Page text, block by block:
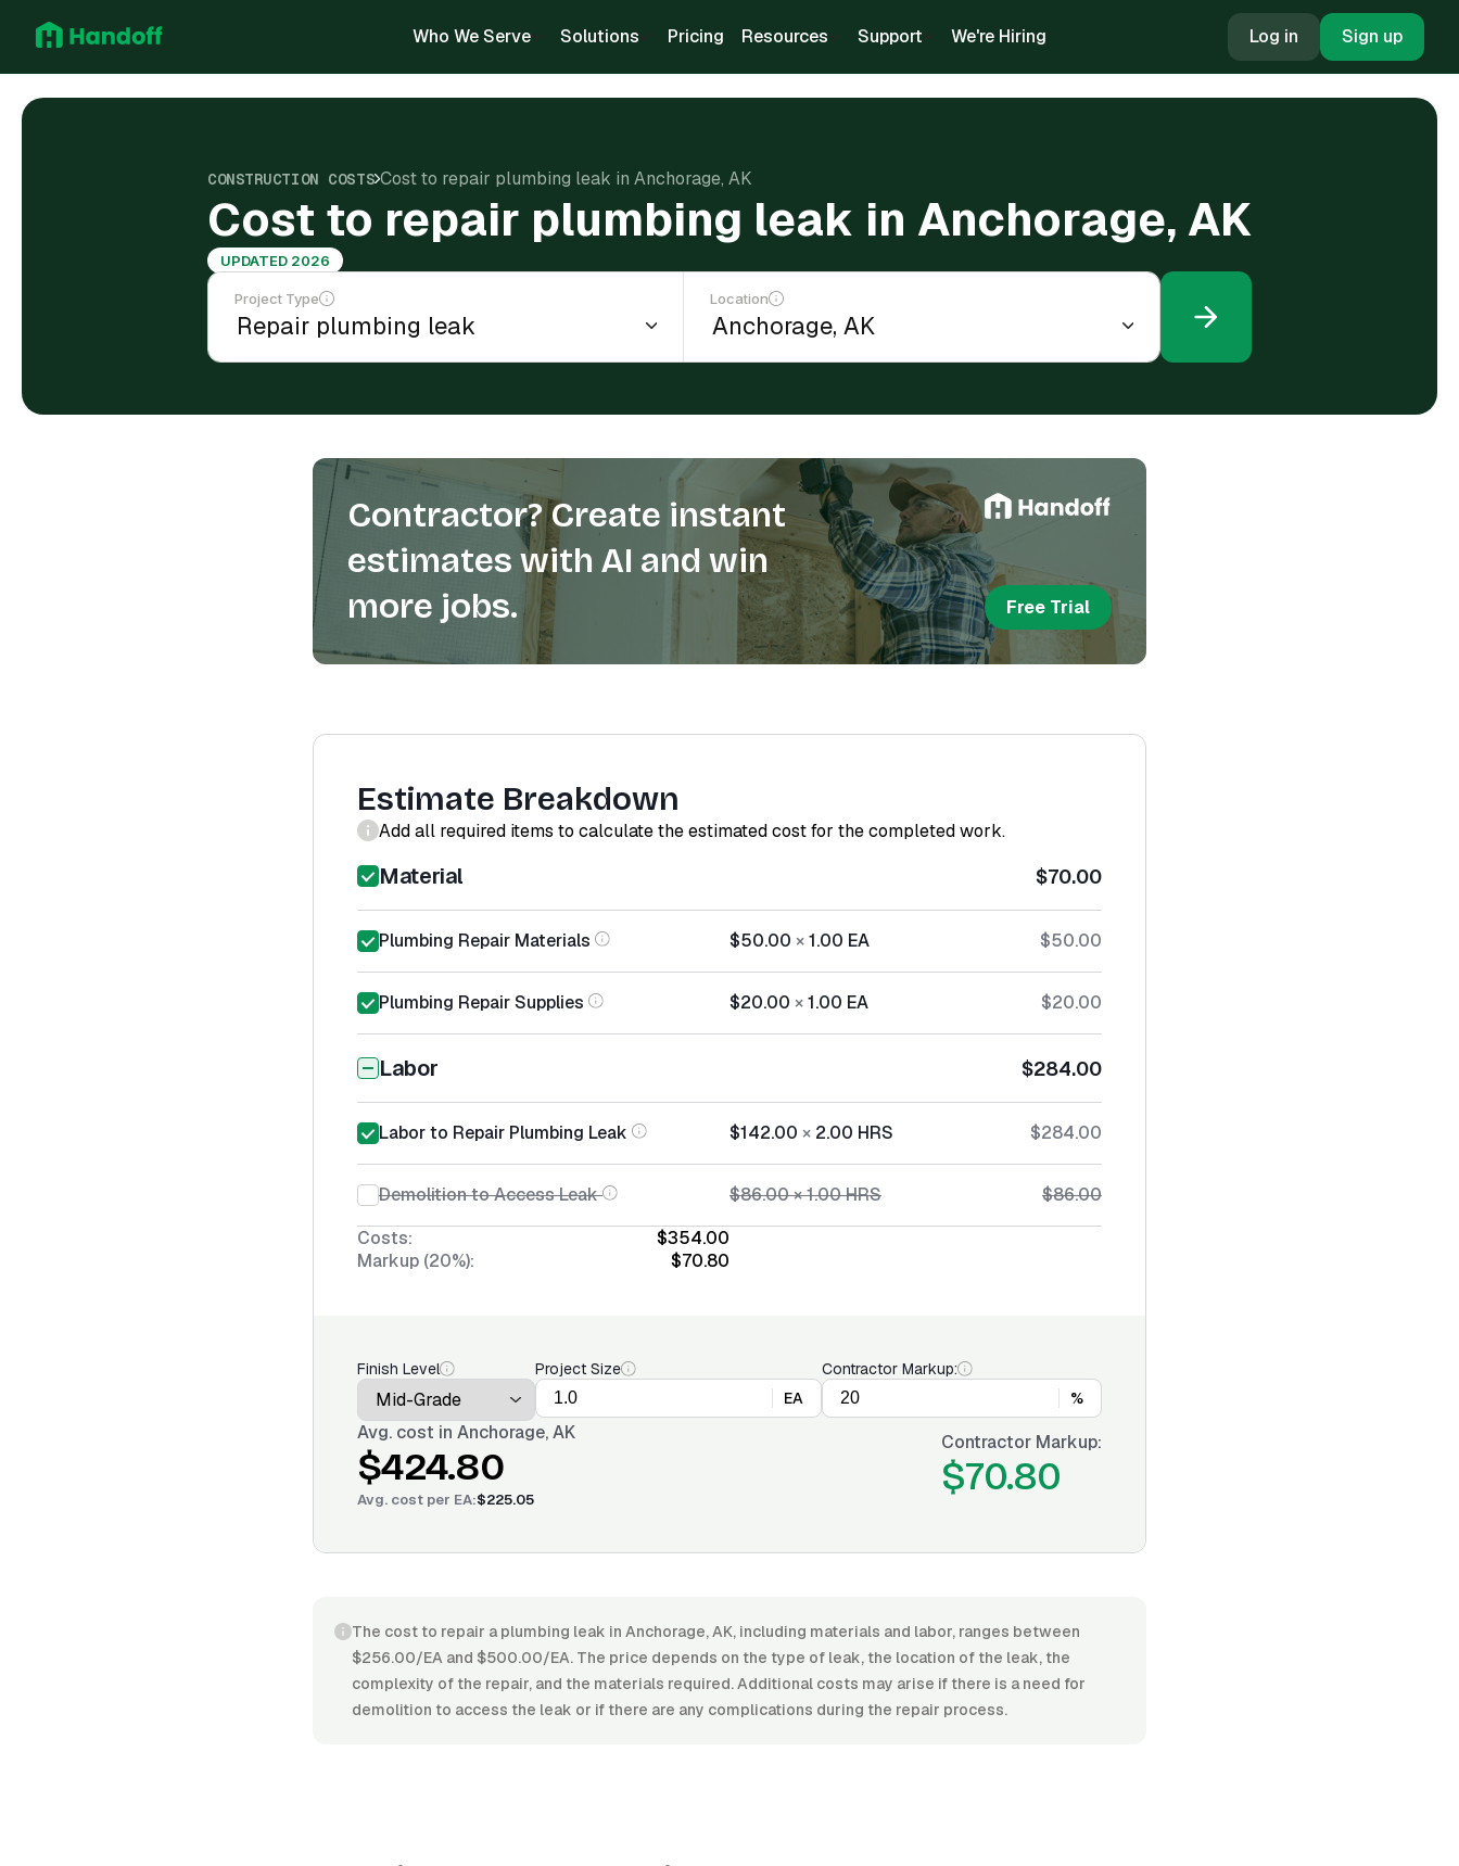
Who We Serve Solutions Pricing Resources Support We're Hiring Log in Sign up
CONSTRUCTION COSTS Cost to repair plumbing leak in Anchorage, AK
Cost to repair plumbing leak in Anchorage, AK
UPDATED 2026
Project Type Location
Contractor? Create instant
estimates with AI and win
more jobs.
Free Trial
Estimate Breakdown
Add all required items to calculate the estimated cost for the completed work.
Material $70.00
Plumbing Repair Materials $50.00 ×1.00 EA $50.00
Plumbing Repair Supplies $20.00 ×1.00 EA $20.00
Labor $284.00
Labor to Repair Plumbing Leak $142.00 × 2.00 HRS $284.00
Demolition to Access Leak $86.00×1.00HRS
$86.00
Costs:
$354.00
Markup (20%):
$70.80
Finish Level
Project Size
EA
Contractor Markup:
%
Avg. cost in Anchorage, AK
$424.80
Avg. cost per EA:$225.05
Contractor Markup:
$70.80
The cost to repair a plumbing leak in Anchorage, AK, including materials and labor, ranges between
$256.00/EA and $500.00/EA. The price depends on the type of leak, the location of the leak, the
complexity of the repair, and the materials required. Additional costs may arise if there is a need for
demolition to access the leak or if there are any complications during the repair process.